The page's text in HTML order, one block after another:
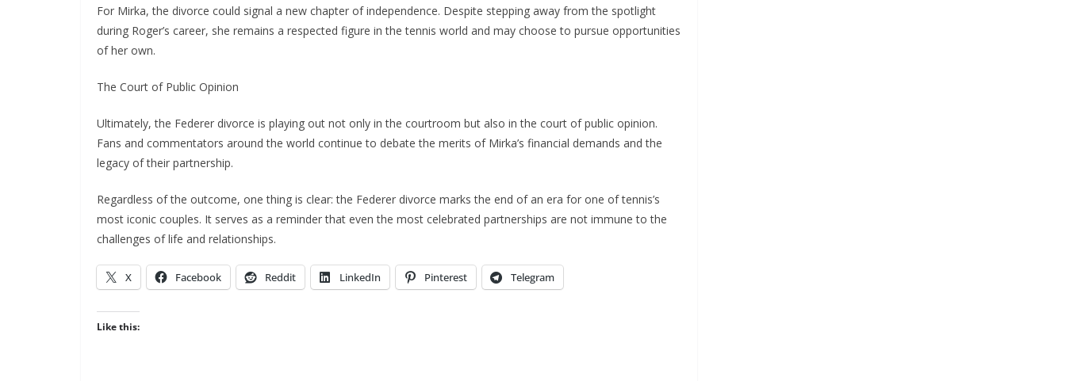
For Mirka, the divorce could signal a new chapter of independence. Despite stepping away from the spotlight
during Roger’s career, she remains a respected figure in the tennis world and may choose to pursue opportunities
of her own.
The Court of Public Opinion
Ultimately, the Federer divorce is playing out not only in the courtroom but also in the court of public opinion.
Fans and commentators around the world continue to debate the merits of Mirka’s financial demands and the
legacy of their partnership.
Regardless of the outcome, one thing is clear: the Federer divorce marks the end of an era for one of tennis’s
most iconic couples. It serves as a reminder that even the most celebrated partnerships are not immune to the
challenges of life and relationships.
X Facebook Reddit LinkedIn Pinterest Telegram
Like this: